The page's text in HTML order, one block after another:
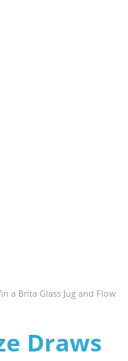
a Brita Glass Jug and Flow
Draws